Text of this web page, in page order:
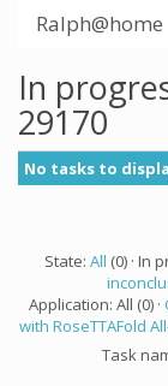
Ralph@home
In
29170
No tasks to
State: All (0) · In
Application: All (0) ·
with RoseTTAFold
Task